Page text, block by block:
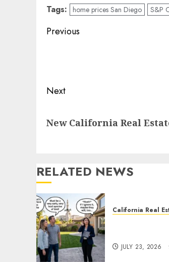
Tags: home prices San Diego S&P
Post
Previous
Next
post:
New California Real
RELATED NEWS
California Real
JULY 23, 2026